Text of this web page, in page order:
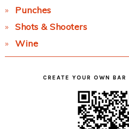
Punches
Shots & Shooters
Wine
CREATE YOUR OWN